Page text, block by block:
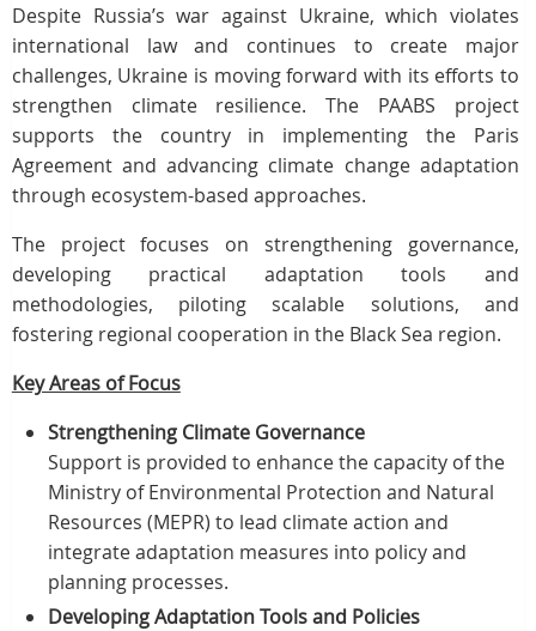
Despite Russia’s war against Ukraine, which violates
international law and continues to create major
challenges, Ukraine is moving forward with its efforts to
strengthen climate resilience. The PAABS project
supports the country in implementing the Paris
Agreement and advancing climate change adaptation
through ecosystem-based approaches.
The project focuses on strengthening governance,
developing practical adaptation tools and
methodologies, piloting scalable solutions, and
fostering regional cooperation in the Black Sea region.
Key Areas of Focus
Strengthening Climate Governance
Support is provided to enhance the capacity of the
Ministry of Environmental Protection and Natural
Resources (MEPR) to lead climate action and
integrate adaptation measures into policy and
planning processes.
Developing Adaptation Tools and Policies